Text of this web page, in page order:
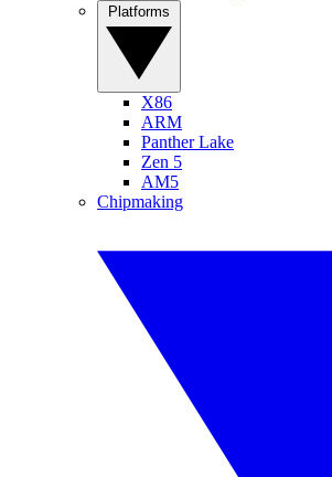
X86
ARM
Panther Lake
Zen 5
AM5
Chipmaking